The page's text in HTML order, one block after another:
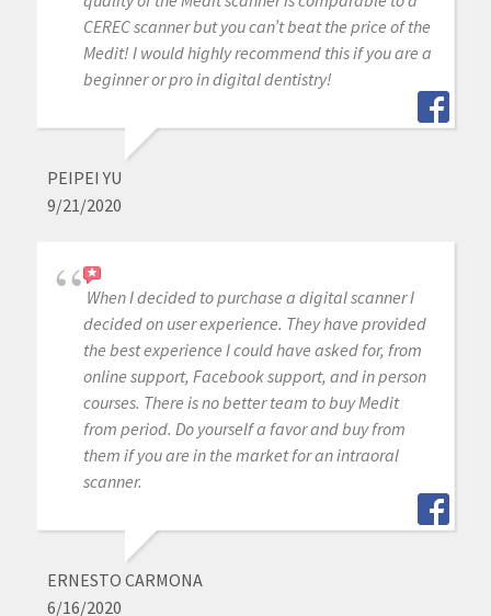
CEREC scanner but you can’t beat the price of the
Medit! I would highly recommend this if you are a
beginner or pro in digital dentistry!
PEIPEI YU
9/21/2020
When I decided to purchase a digital scanner I
decided on user experience. They have provided
the best experience I could have asked for, from
online support, Facebook support, and in person
courses. There is no better team to buy Medit
from period. Do yourself a favor and buy from
them if you are in the market for an intraoral
scanner.
ERNESTO CARMONA
6/16/2020